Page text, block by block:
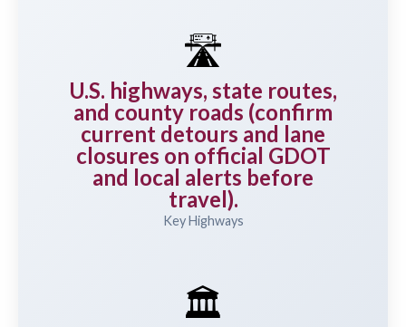
🛣️
U.S. highways, state routes,
and county roads (confirm
current detours and lane
closures on official GDOT
and local alerts before
travel).
Key Highways
🏛️